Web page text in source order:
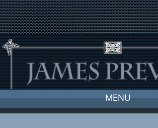
Skip
to
content
MENU